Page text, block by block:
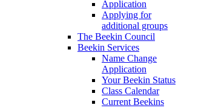
Application
Applying for
additional groups
The Beekin Council
Beekin Services
Name Change
Application
Your Beekin Status
Class Calendar
Current Beekins